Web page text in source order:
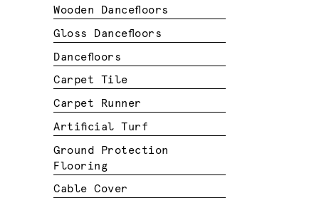
Wooden Dancefloors
Gloss Dancefloors
Dancefloors
Carpet Tile
Carpet Runner
Artificial Turf
Ground Protection
Flooring
Cable Cover